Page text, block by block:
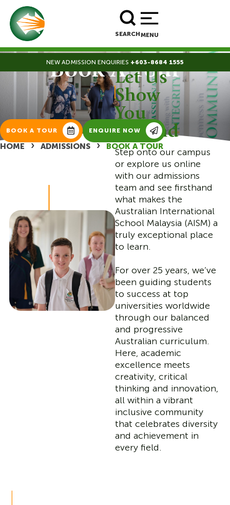
NEW ADMISSION ENQUIRIES +603-8684 1555
BOOK A TOUR ENROLL NOW
SEARCHMENU
Book A Tour
|
BOOK A TOUR ENQUIRE NOW
HOME › ADMISSIONS › BOOK A TOUR
Let Us
Show
You
Around
Step onto our campus
or explore us online
with our admissions
team and see firsthand
what makes the
Australian International
School Malaysia (AISM) a
truly exceptional place
to learn.
For over 25 years, we’ve
been guiding students
to success at top
universities worldwide
through our balanced
and progressive
Australian curriculum.
Here, academic
excellence meets
creativity, critical
thinking and innovation,
all within a vibrant
inclusive community
that celebrates diversity
and achievement in
every field.